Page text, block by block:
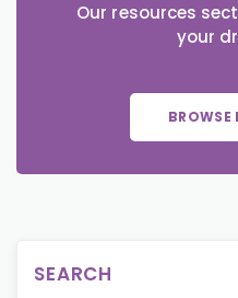
Our resources
your
BROWSE
SEARCH